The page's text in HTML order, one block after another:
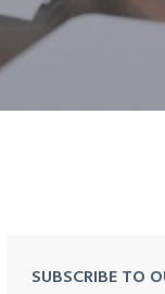
SUBSCRIBE TO